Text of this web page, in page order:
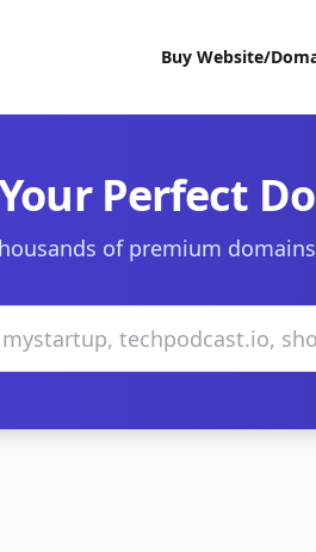
Buy Website/
Perfect
of premium